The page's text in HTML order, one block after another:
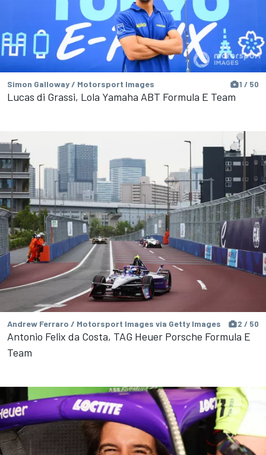
Simon Galloway / Motorsport Images 1 / 50
Lucas di Grassi, Lola Yamaha ABT Formula E Team
Andrew Ferraro / Motorsport Images via Getty Images 2 / 50
Antonio Felix da Costa, TAG Heuer Porsche Formula E
Team